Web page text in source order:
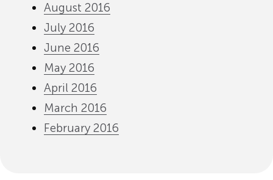
August 2016
July 2016
June 2016
May 2016
April 2016
March 2016
February 2016